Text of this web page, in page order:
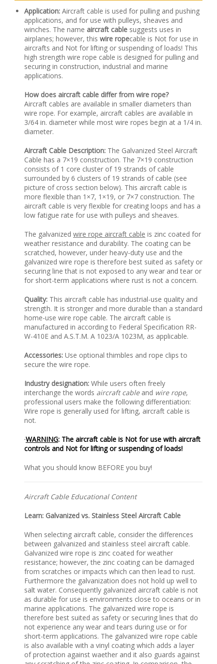
Application: Aircraft cable is used for pulling and pushing
applications, and for use with pulleys, sheaves and
winches. The name aircraft cable suggests uses in
airplanes; however, this wire ropecable is Not for use in
aircrafts and Not for lifting or suspending of loads! This
high strength wire rope cable is designed for pulling and
securing in construction, industrial and marine
applications.
How does aircraft cable differ from wire rope?
Aircraft cables are available in smaller diameters than
wire rope. For example, aircraft cables are available in
3/64 in. diameter while most wire ropes begin at a 1/4 in.
diameter.
Aircraft Cable Description: The Galvanized Steel Aircraft
Cable has a 7×19 construction. The 7×19 construction
consists of 1 core cluster of 19 strands of cable
surrounded by 6 clusters of 19 strands of cable (see
picture of cross section below). This aircraft cable is
more flexible than 1×7, 1×19, or 7×7 construction. The
aircraft cable is very flexible for creating loops and has a
low fatigue rate for use with pulleys and sheaves.
The galvanized wire rope aircraft cable is zinc coated for
weather resistance and durability. The coating can be
scratched, however, under heavy-duty use and the
galvanized wire rope is therefore best suited as safety or
securing line that is not exposed to any wear and tear or
for short-term applications where rust is not a concern.
Quality: This aircraft cable has industrial-use quality and
strength. It is stronger and more durable than a standard
home-use wire rope cable. The aircraft cable is
manufactured in according to Federal Specification RR-
W-410E and A.S.T.M. A 1023/A 1023M, as applicable.
Accessories: Use optional thimbles and rope clips to
secure the wire rope.
Industry designation: While users often freely
interchange the words aircraft cableand wire rope,
professional users make the following differentiation:
Wire rope is generally used for lifting, aircraft cable is
not.
·WARNING: The aircraft cable is Not for use with aircraft
controls and Not for lifting or suspending of loads!
What you should know BEFORE you buy!
Aircraft Cable Educational Content
Learn: Galvanized vs. Stainless Steel Aircraft Cable
When selecting aircraft cable, consider the differences
between galvanized and stainless steel aircraft cable.
Galvanized wire rope is zinc coated for weather
resistance; however, the zinc coating can be damaged
from scratches or impacts which can then lead to rust.
Furthermore the galvanization does not hold up well to
salt water. Consequently galvanized aircraft cable is not
as durable for use is environments close to oceans or in
marine applications. The galvanized wire rope is
therefore best suited as safety or securing lines that do
not experience any wear and tears during use or for
short-term applications. The galvanized wire rope cable
is also available with a vinyl coating which adds a layer
of protection against waether and it also guards against